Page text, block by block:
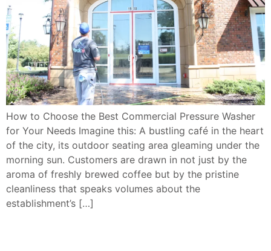
How to Choose the Best Commercial Pressure Washer
for Your Needs Imagine this: A bustling café in the heart
of the city, its outdoor seating area gleaming under the
morning sun. Customers are drawn in not just by the
aroma of freshly brewed coffee but by the pristine
cleanliness that speaks volumes about the
establishment’s […]